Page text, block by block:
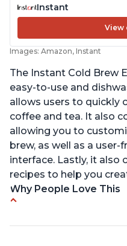
Instant
View
Images: Amazon, Instant
The Instant Cold Brew
easy-to-use and
allows users to quickly
coffee and tea. It also
allowing you to
brew, as well as a user-
interface. Lastly, it also
recipes to help you
Why People Love This